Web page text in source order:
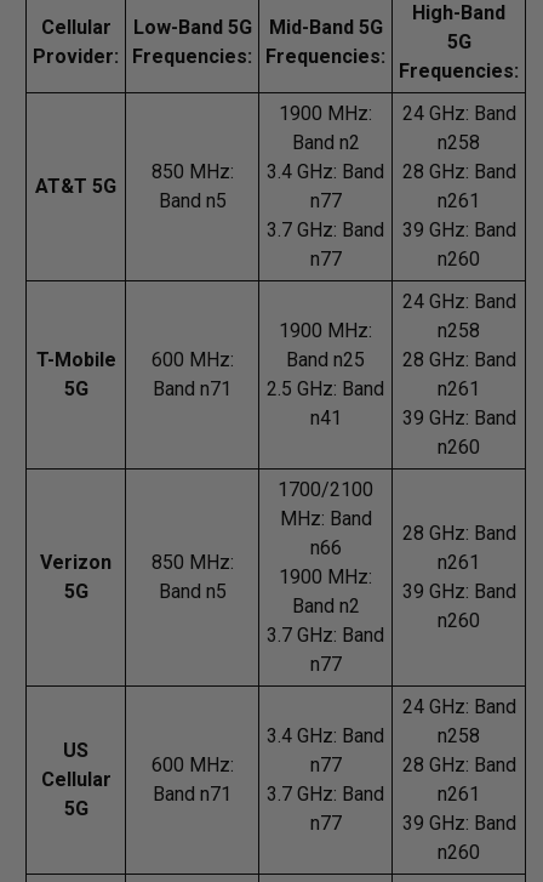
Cellular
Provider:
Low-Band 5G
Frequencies:
Mid-Band 5G
Frequencies:
High-Band
5G
Frequencies:
AT&T 5G
850 MHz:
Band n5
1900 MHz:
Band n2
3.4 GHz: Band
n77
3.7 GHz: Band
n77
24 GHz: Band
n258
28 GHz: Band
n261
39 GHz: Band
n260
T-Mobile
5G
600 MHz:
Band n71
1900 MHz:
Band n25
2.5 GHz: Band
n41
24 GHz: Band
n258
28 GHz: Band
n261
39 GHz: Band
n260
Verizon
5G
850 MHz:
Band n5
1700/2100
MHz: Band
n66
1900 MHz:
Band n2
3.7 GHz: Band
n77
28 GHz: Band
n261
39 GHz: Band
n260
US
Cellular
5G
600 MHz:
Band n71
3.4 GHz: Band
n77
3.7 GHz: Band
n77
24 GHz: Band
n258
28 GHz: Band
n261
39 GHz: Band
n260